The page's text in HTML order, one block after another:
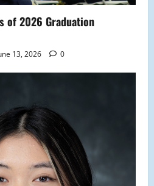
of 2026 Graduation
13, 2026 0